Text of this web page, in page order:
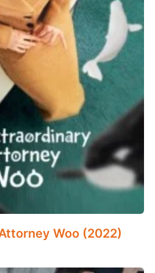
Woo (2022)